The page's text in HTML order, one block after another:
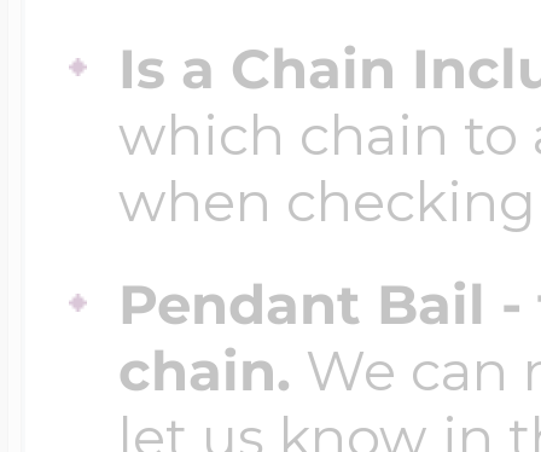
Is a Chain
which chain to
when
Pendant Bail
chain. We can
let us know in